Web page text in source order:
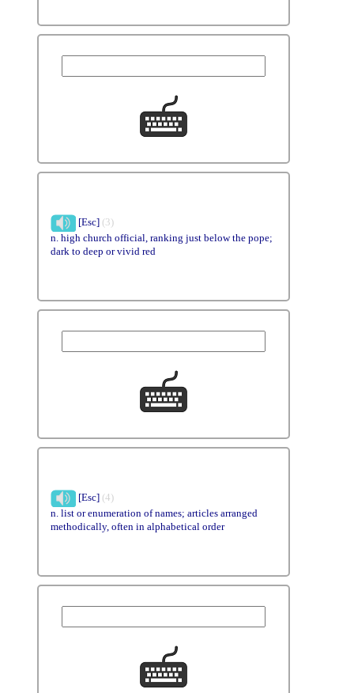
[Esc] (3)
n. high church official, ranking just below the pope;
dark to deep or vivid red
[Esc] (4)
n. list or enumeration of names; articles arranged
methodically, often in alphabetical order